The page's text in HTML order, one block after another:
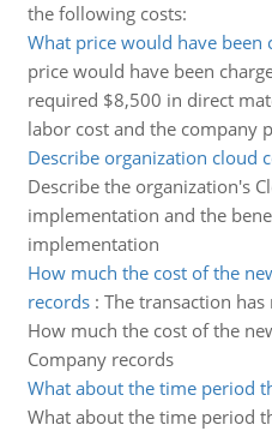
the following costs:
What price would have been
price would have been
required $8,500 in direct
labor cost and the company
Describe organization cloud
Describe the organization's
implementation and the
implementation
How much the cost of the
records: The transaction
How much the cost of the
Company records
What about the time period
What about the time period